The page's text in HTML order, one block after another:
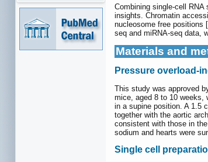
Combining single-cell RNA
insights. Chromatin
nucleosome free positions [
seq and miRNA-seq data,
Materials and
Pressure overload-
This study was approved
mice, aged 8 to 10 weeks,
in a supine position. A 1.5
together with the aortic
consistent with those in
sodium and hearts were
Single cell